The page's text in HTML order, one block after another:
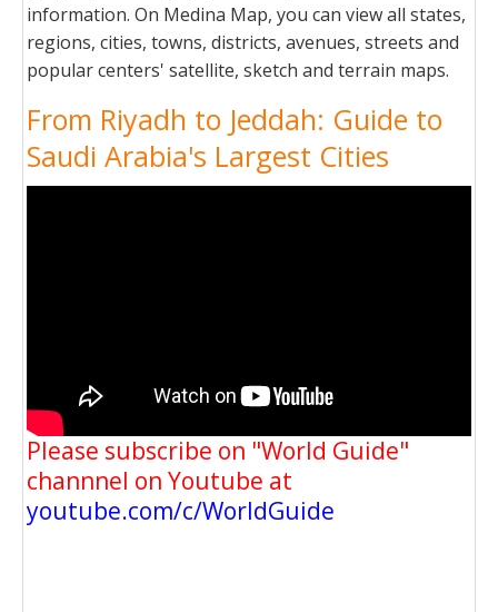
information. On Medina Map, you can view all states,
regions, cities, towns, districts, avenues, streets and
popular centers' satellite, sketch and terrain maps.
From Riyadh to Jeddah: Guide to
Saudi Arabia's Largest Cities
Please subscribe on "World Guide"
channnel on Youtube at
youtube.com/c/WorldGuide